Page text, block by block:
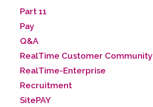
Part 11
Pay
Q&A
RealTime Customer Community
RealTime-Enterprise
Recruitment
SitePAY